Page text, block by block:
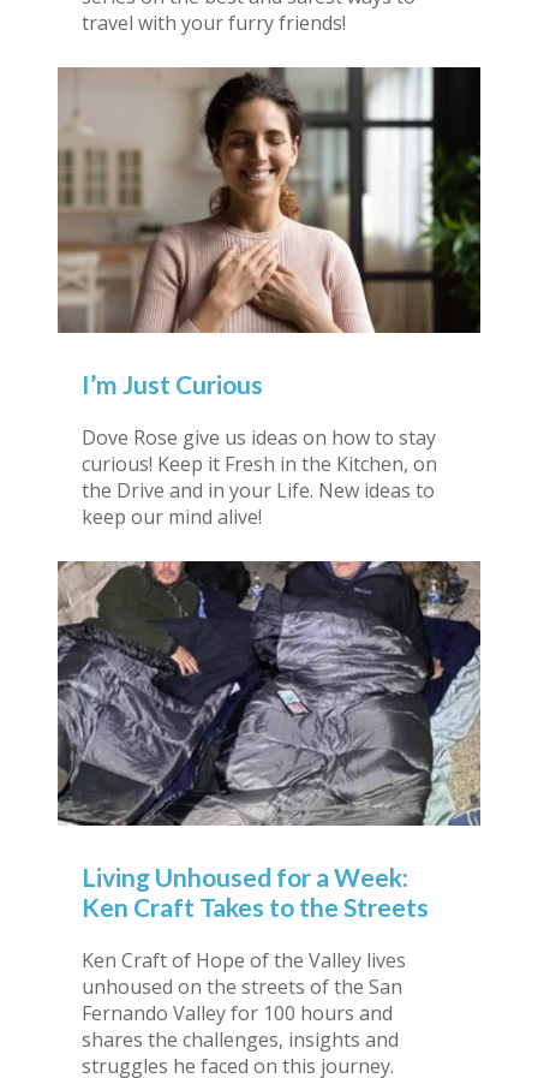
travel with your furry friends!
I’m Just Curious
Dove Rose give us ideas on how to stay
curious! Keep it Fresh in the Kitchen, on
the Drive and in your Life. New ideas to
keep our mind alive!
Living Unhoused for a Week:
Ken Craft Takes to the Streets
Ken Craft of Hope of the Valley lives
unhoused on the streets of the San
Fernando Valley for 100 hours and
shares the challenges, insights and
struggles he faced on this journey.